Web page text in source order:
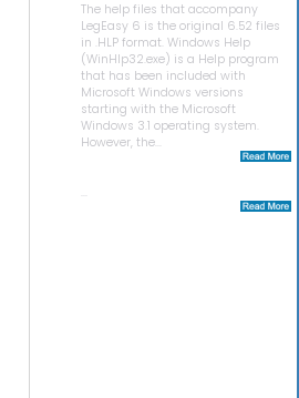
The help files that accompany
LegEasy 6 is the original 6.52 files
in .HLP format. Windows Help
(WinHlp32.exe) is a Help program
that has been included with
Microsoft Windows versions
starting with the Microsoft
Windows 3.1 operating system.
However, the...